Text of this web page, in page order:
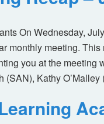
On Wednesday,
monthly meeting.
you at the meeting
(SAN), Kathy